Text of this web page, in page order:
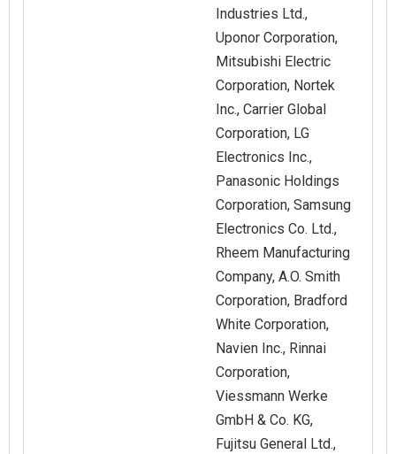
Industries Ltd.,
Uponor Corporation,
Mitsubishi Electric
Corporation, Nortek
Inc., Carrier Global
Corporation, LG
Electronics Inc.,
Panasonic Holdings
Corporation, Samsung
Electronics Co. Ltd.,
Rheem Manufacturing
Company, A.O. Smith
Corporation, Bradford
White Corporation,
Navien Inc., Rinnai
Corporation,
Viessmann Werke
GmbH & Co. KG,
Fujitsu General Ltd.,